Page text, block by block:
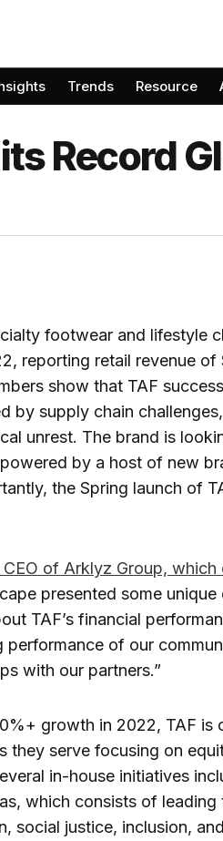
Trends Resource
Record
footwear and lifestyle
reporting retail revenue
show that TAF
by supply chain
unrest. The brand is
by a host of new
the Spring launch of
CEO of Arklyz Group,
presented some
TAF’s financial
performance of our
with our partners.”
growth in 2022, TAF is
they serve focusing on
in-house initiatives
which consists of
social justice, inclusion,